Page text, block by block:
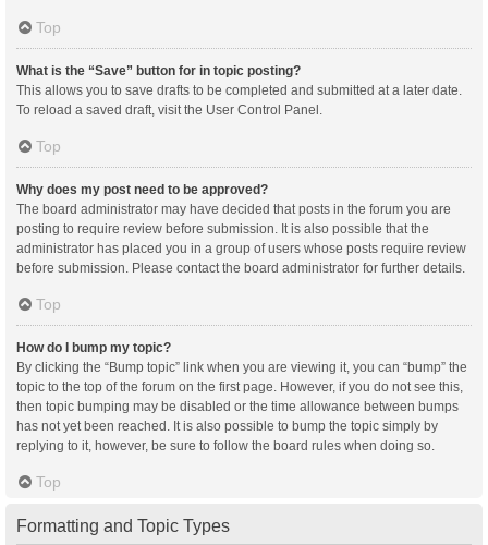
Top
What is the “Save” button for in topic posting?
This allows you to save drafts to be completed and submitted at a later date.
To reload a saved draft, visit the User Control Panel.
Top
Why does my post need to be approved?
The board administrator may have decided that posts in the forum you are
posting to require review before submission. It is also possible that the
administrator has placed you in a group of users whose posts require review
before submission. Please contact the board administrator for further details.
Top
How do I bump my topic?
By clicking the “Bump topic” link when you are viewing it, you can “bump” the
topic to the top of the forum on the first page. However, if you do not see this,
then topic bumping may be disabled or the time allowance between bumps
has not yet been reached. It is also possible to bump the topic simply by
replying to it, however, be sure to follow the board rules when doing so.
Top
Formatting and Topic Types